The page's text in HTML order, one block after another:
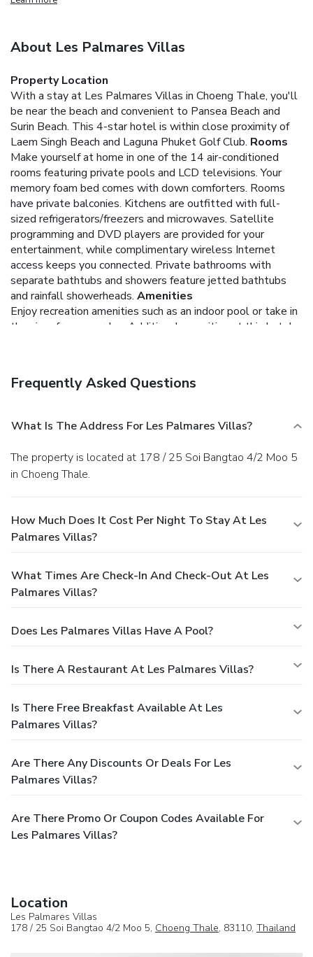
About Les Palmares Villas
Property Location
With a stay at Les Palmares Villas in Choeng Thale, you'll
be near the beach and convenient to Pansea Beach and
Surin Beach. This 4-star hotel is within close proximity of
Laem Singh Beach and Laguna Phuket Golf Club. Rooms
Make yourself at home in one of the 14 air-conditioned
rooms featuring private pools and LCD televisions. Your
memory foam bed comes with down comforters. Rooms
have private balconies. Kitchens are outfitted with full-
sized refrigerators/freezers and microwaves. Satellite
programming and DVD players are provided for your
entertainment, while complimentary wireless Internet
access keeps you connected. Private bathrooms with
separate bathtubs and showers feature jetted bathtubs
and rainfall showerheads. Amenities
Enjoy recreation amenities such as an indoor pool or take in
the view from a garden. Additional amenities at this hotel
Dining
serves breakfast, lunch, and dinner, or stay in and take
advantage of room service (during limited hours).
Other Amenities
The front desk is staffed during limited hours. A roundtrip
airport shuttle is provided for a surcharge (available 24
Frequently Asked Questions
What Is The Address For Les Palmares Villas?
The property is located at 178 / 25 Soi Bangtao 4/2 Moo 5
in Choeng Thale.
How Much Does It Cost Per Night To Stay At Les
Palmares Villas?
What Times Are Check-In And Check-Out At Les
Palmares Villas?
Does Les Palmares Villas Have A Pool?
Is There A Restaurant At Les Palmares Villas?
Is There Free Breakfast Available At Les
Palmares Villas?
Are There Any Discounts Or Deals For Les
Palmares Villas?
Are There Promo Or Coupon Codes Available For
Les Palmares Villas?
Location
Les Palmares Villas
178 / 25 Soi Bangtao 4/2 Moo 5, Choeng Thale, 83110, Thailand